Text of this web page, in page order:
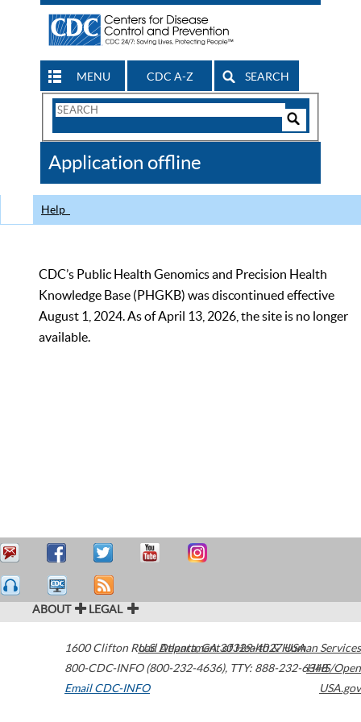
MENU CDC A-Z SEARCH
Search
CDC
Application offline
Help
CDC’s Public Health Genomics and Precision Health
Knowledge Base (PHGKB) was discontinued effective
August 1, 2024. As of April 13, 2026, the site is no longer
available.
ABOUT LEGAL
1600 Clifton Road Atlanta,GA30329-4027USA
800-CDC-INFO (800-232-4636), TTY: 888-232-6348
Email CDC-INFO
U.S. Department of Health & Human Services
HHS/Open
USA.gov